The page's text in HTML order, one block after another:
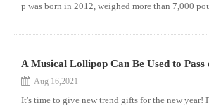
p was born in 2012, weighed more than 7,000
A Musical Lollipop Can Be Used to Pass
Aug 16,2021
It's time to give new trend gifts for the new year!